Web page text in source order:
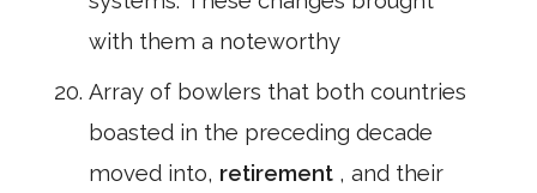
with them a noteworthy
Array of bowlers that both countries
boasted in the preceding decade
moved into, retirement , and their